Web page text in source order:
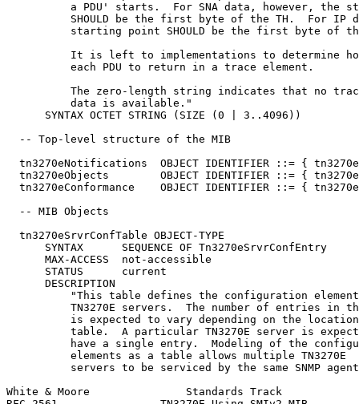
a PDU' starts.  For SNA data, however, the
SHOULD be the first byte of the TH.  For IP
starting point SHOULD be the first byte of
It is left to implementations to determine
          each PDU to return in a trace element.
The zero-length string indicates that no
          data is available."
      SYNTAX OCTET STRING (SIZE (0 | 3..4096))
  -- Top-level structure of the MIB
tn3270eNotifications  OBJECT IDENTIFIER ::= {
tn3270eObjects        OBJECT IDENTIFIER ::= {
tn3270eConformance    OBJECT IDENTIFIER ::= {
  -- MIB Objects
  tn3270eSrvrConfTable OBJECT-TYPE
      SYNTAX      SEQUENCE OF Tn3270eSrvrConfEntry
      MAX-ACCESS  not-accessible
      STATUS      current
      DESCRIPTION
"This table defines the configuration
TN3270E servers.  The number of entries in
is expected to vary depending on the
table.  A particular TN3270E server is
have a single entry.  Modeling of the
          elements as a table allows multiple TN3270E
servers to be serviced by the same SNMP
White & Moore               Standards Track